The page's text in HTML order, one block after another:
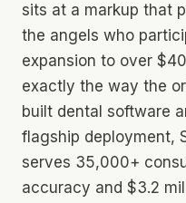
sits at a markup that
the angels who
expansion to over
exactly the way the
built dental software
flagship deployment,
serves 35,000+
accuracy and $3.2